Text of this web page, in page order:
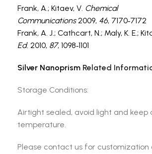
Frank, A.; Kitaev, V. Chemical
Communications2009, 46, 7170‐7172
Frank, A. J.; Cathcart, N.; Maly, K. E.;
Ed. 2010, 87, 1098‐1101
Silver Nanoprism Related
Storage Conditions:
Airtight sealed, avoid light and keep
temperature.
Please contact us for customization